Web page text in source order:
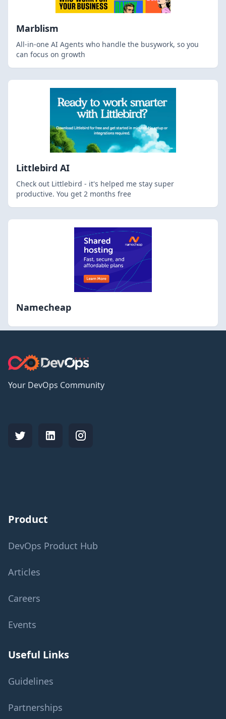
Marblism
All-in-one AI Agents who handle the busywork, so you
can focus on growth
Littlebird AI
Check out Littlebird - it's helped me stay super
productive. You get 2 months free
Namecheap
Your DevOps Community
Product
DevOps Product Hub
Articles
Careers
Events
Useful Links
Guidelines
Partnerships